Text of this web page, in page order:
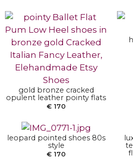
SELECT OPTIONS
gold bronze cracked
opulent leather pointy flats
€ 170
SELECT OPTIONS
leopard pointed shoes 80s
style
€ 170
SELECT OPTIONS